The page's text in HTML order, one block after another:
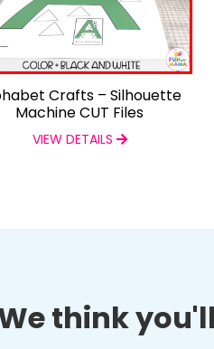
Crafts – Silhouette
Machine CUT Files
VIEW DETAILS
think